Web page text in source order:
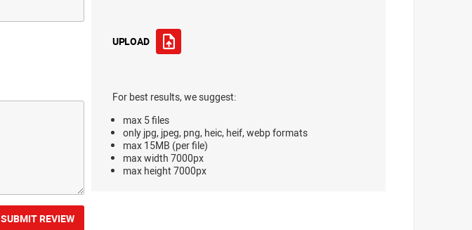
UPLOAD
For best results, we suggest:
max 5 files
only jpg, jpeg, png, heic, heif, webp formats
max 15MB (per file)
max width 7000px
max height 7000px
SUBMIT REVIEW